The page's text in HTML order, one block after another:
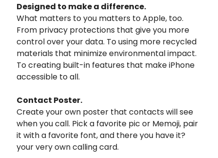
Designed to makea difference.
What matters to you matters to Apple, too.
From privacy protections that give you more
control over your data. To using more recycled
materials that minimize environmental impact.
To creating built-in features that make iPhone
accessible to all.
Contact Poster.
Create your own poster that contacts will see
when you call. Pick a favorite pic or Memoji, pair
it with a favorite font, and there you have it?
your very own calling card.